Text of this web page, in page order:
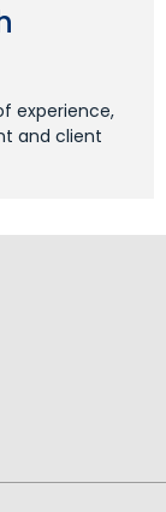
experience,
and client